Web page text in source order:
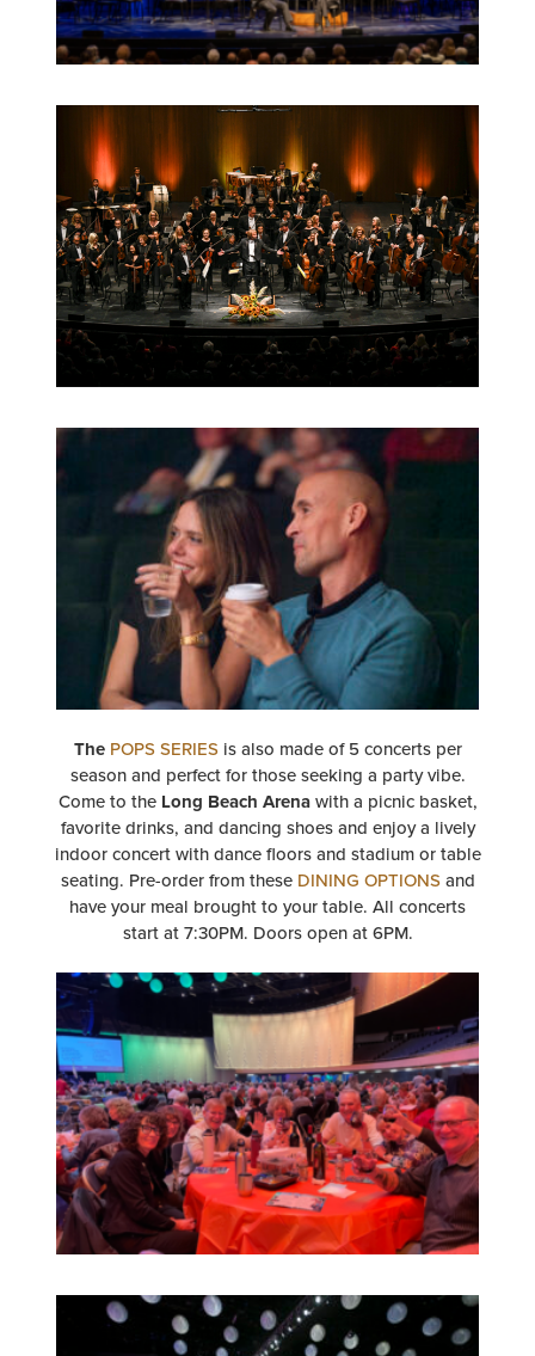
ThePOPS SERIES is also made of 5 concerts per
season and perfect for those seeking a party vibe.
Come to theLong Beach Arenawith a picnic basket,
favorite drinks, and dancing shoes and enjoy a lively
indoor concert with dance floors and stadium or table
seating. Pre-order from theseDINING OPTIONSand
have your meal brought to your table. All concerts